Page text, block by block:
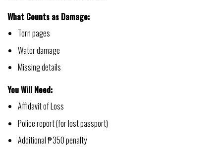
What Counts as Damage:
Torn pages
Water damage
Missing details
You Will Need:
Affidavit of Loss
Police report (for lost passport)
Additional ₱350 penalty